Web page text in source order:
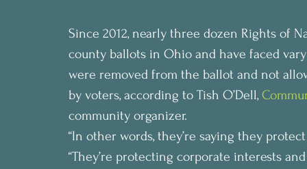
Since 2012, nearly three dozen Rights of
county ballots in Ohio and have faced
were removed from the ballot and not
by voters, according to Tish O’Dell,
community organizer.
“In other words, they’re saying they
“They’re protecting corporate interests